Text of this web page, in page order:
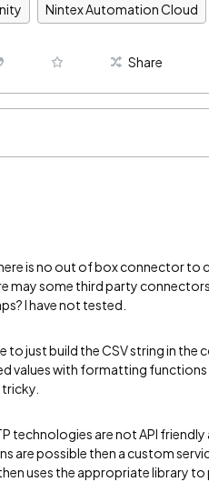
Nintex Automation Cloud
Share
is no out of box connector to
may some third party
I have not tested.
to just build the CSV string in the
values with formatting
technologies are not API
are possible then a custom
uses the appropriate library to